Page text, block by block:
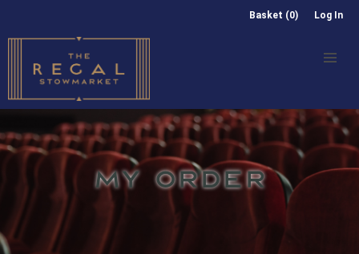
Basket (0) Log In
MY ORDER